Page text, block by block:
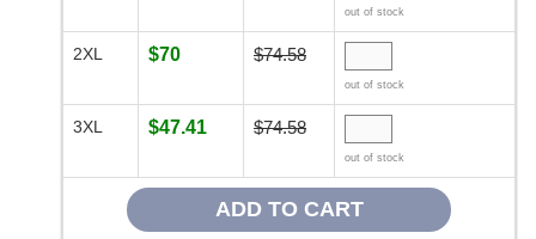
out of stock
2XL $70 $74.58
out of stock
3XL $47.41 $74.58
out of stock